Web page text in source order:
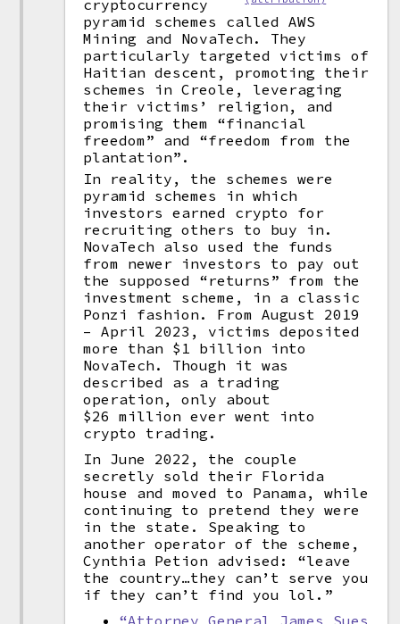
cryptocurrency
pyramid schemes called AWS
Mining and NovaTech. They
particularly targeted victims of
Haitian descent, promoting their
schemes in Creole, leveraging
their victims’ religion, and
promising them “financial
freedom” and “freedom from the
plantation”.
In reality, the schemes were
pyramid schemes in which
investors earned crypto for
recruiting others to buy in.
NovaTech also used the funds
from newer investors to pay out
the supposed “returns” from the
investment scheme, in a classic
Ponzi fashion. From August 2019
– April 2023, victims deposited
more than $1 billion into
NovaTech. Though it was
described as a trading
operation, only about
$26 million ever went into
crypto trading.
In June 2022, the couple
secretly sold their Florida
house and moved to Panama, while
continuing to pretend they were
in the state. Speaking to
another operator of the scheme,
Cynthia Petion advised: “leave
the country…they can’t serve you
if they can’t find you lol.”
“Attorney General James Sues